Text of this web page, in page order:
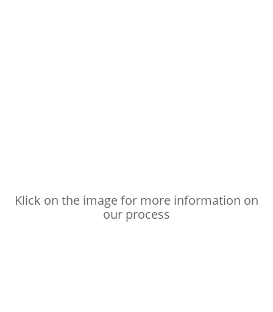
Klick on the image for more information on
our process